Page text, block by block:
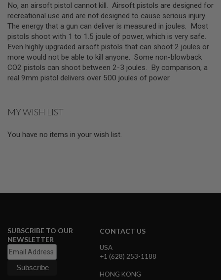
A
S
C
O
2
E
V
O
R
I
M
A
G
A
Z
No, an airsoft pistol cannot kill. Airsoft pistols are designed for
recreational use and are not designed to cause serious injury.
The energy that a gun can deliver is measured in joules. Most
pistols shoot with 1 to 1.5 joule of power, which is very safe.
Even highly upgraded airsoft pistols that can shoot 2 joules or
more would not be able to kill anyone. Some non-blowback
CO2 pistols can shoot between 2-3 joules. By comparison, a
real 9mm pistol delivers over 500 joules of power.
MY WISH LIST
You have no items in your wish list.
SUBSCRIBE TO OUR
NEWSLETTER
CONTACT US
USA
+1 (628) 253-1188
HONG KONG